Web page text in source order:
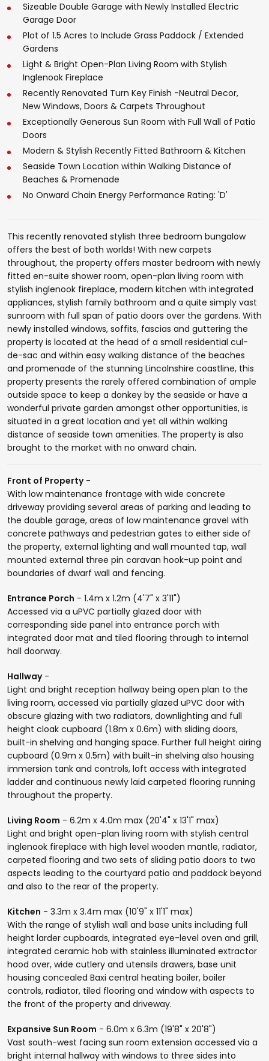
Sizeable Double Garage with Newly Installed Electric
Garage Door
Plot of 1.5 Acres to Include Grass Paddock / Extended
Gardens
Light & Bright Open-Plan Living Room with Stylish
Inglenook Fireplace
Recently Renovated Turn Key Finish -Neutral Decor,
New Windows, Doors & Carpets Throughout
Exceptionally Generous Sun Room with Full Wall of Patio
Doors
Modern & Stylish Recently Fitted Bathroom & Kitchen
Seaside Town Location within Walking Distance of
Beaches & Promenade
No Onward Chain Energy Performance Rating: 'D'
This recently renovated stylish three bedroom bungalow
offers the best of both worlds! With new carpets
throughout, the property offers master bedroom with newly
fitted en-suite shower room, open-plan living room with
stylish inglenook fireplace, modern kitchen with integrated
appliances, stylish family bathroom and a quite simply vast
sunroom with full span of patio doors over the gardens. With
newly installed windows, soffits, fascias and guttering the
property is located at the head of a small residential cul-
de-sac and within easy walking distance of the beaches
and promenade of the stunning Lincolnshire coastline, this
property presents the rarely offered combination of ample
outside space to keep a donkey by the seaside or have a
wonderful private garden amongst other opportunities, is
situated in a great location and yet all within walking
distance of seaside town amenities. The property is also
brought to the market with no onward chain.
Front of Property-
With low maintenance frontage with wide concrete
driveway providing several areas of parking and leading to
the double garage, areas of low maintenance gravel with
concrete pathways and pedestrian gates to either side of
the property, external lighting and wall mounted tap, wall
mounted external three pin caravan hook-up point and
boundaries of dwarf wall and fencing.
Entrance Porch - 1.4m x 1.2m (4'7" x 3'11")
Accessed via a uPVC partially glazed door with
corresponding side panel into entrance porch with
integrated door mat and tiled flooring through to internal
hall doorway.
Hallway-
Light and bright reception hallway being open plan to the
living room, accessed via partially glazed uPVC door with
obscure glazing with two radiators, downlighting and full
height cloak cupboard (1.8m x 0.6m) with sliding doors,
built-in shelving and hanging space. Further full height airing
cupboard (0.9m x 0.5m) with built-in shelving also housing
immersion tank and controls, loft access with integrated
ladder and continuous newly laid carpeted flooring running
throughout the property.
Living Room - 6.2m x 4.0m max (20'4" x 13'1" max)
Light and bright open-plan living room with stylish central
inglenook fireplace with high level wooden mantle, radiator,
carpeted flooring and two sets of sliding patio doors to two
aspects leading to the courtyard patio and paddock beyond
and also to the rear of the property.
Kitchen - 3.3m x 3.4m max (10'9" x 11'1" max)
With the range of stylish wall and base units including full
height larder cupboards, integrated eye-level oven and grill,
integrated ceramic hob with stainless illuminated extractor
hood over, wide cutlery and utensils drawers, base unit
housing concealed Baxi central heating boiler, boiler
controls, radiator, tiled flooring and window with aspects to
the front of the property and driveway.
Expansive Sun Room - 6.0m x 6.3m (19'8" x 20'8")
Vast south-west facing sun room extension accessed via a
bright internal hallway with windows to three sides into